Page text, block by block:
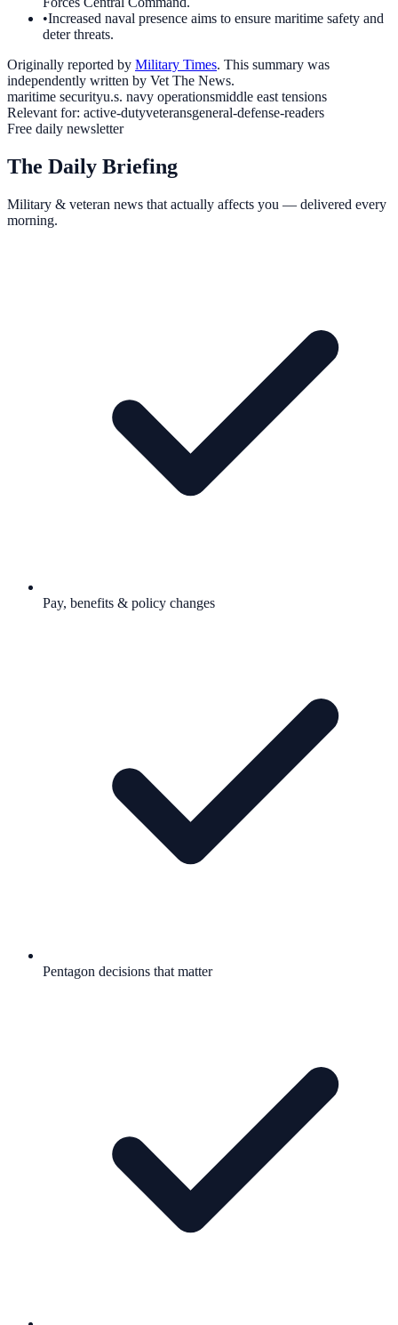
•Increased naval presence aims to ensure maritime safety and
deter threats.
Originally reported by Military Times. This summary was
independently written by Vet The News.
maritime securityu.s. navy operationsmiddle east tensions
Relevant for: active-dutyveteransgeneral-defense-readers
Free daily newsletter
The Daily Briefing
Military & veteran news that actually affects you — delivered every
morning.
Pay, benefits & policy changes
Pentagon decisions that matter